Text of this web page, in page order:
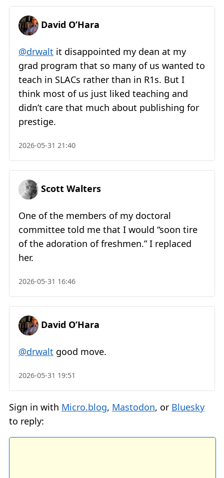
David O’Hara
@drwalt it disappointed my dean at my
grad program that so many of us wanted to
teach in SLACs rather than in R1s. But I
think most of us just liked teaching and
didn’t care that much about publishing for
prestige.
2026-05-31 21:40
Scott Walters
One of the members of my doctoral
committee told me that I would “soon tire
of the adoration of freshmen.” I replaced
her.
2026-05-31 16:46
David O’Hara
@drwalt good move.
2026-05-31 19:51
Sign in with Micro.blog, Mastodon, or Bluesky
to reply: